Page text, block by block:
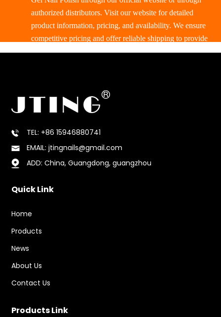
authorized distributors. Visit our website for detailed
product information, pricing, and availability. We ensure
competitive pricing and offer reliable shipping to provide
a smooth purchasing experience.
TEL: +86 15946880741
EMAIL: jtingnails@gmail.com
ADD: China, Guangdong, guangzhou
Quick Link
Home
Products
News
About Us
Contact Us
Products Link